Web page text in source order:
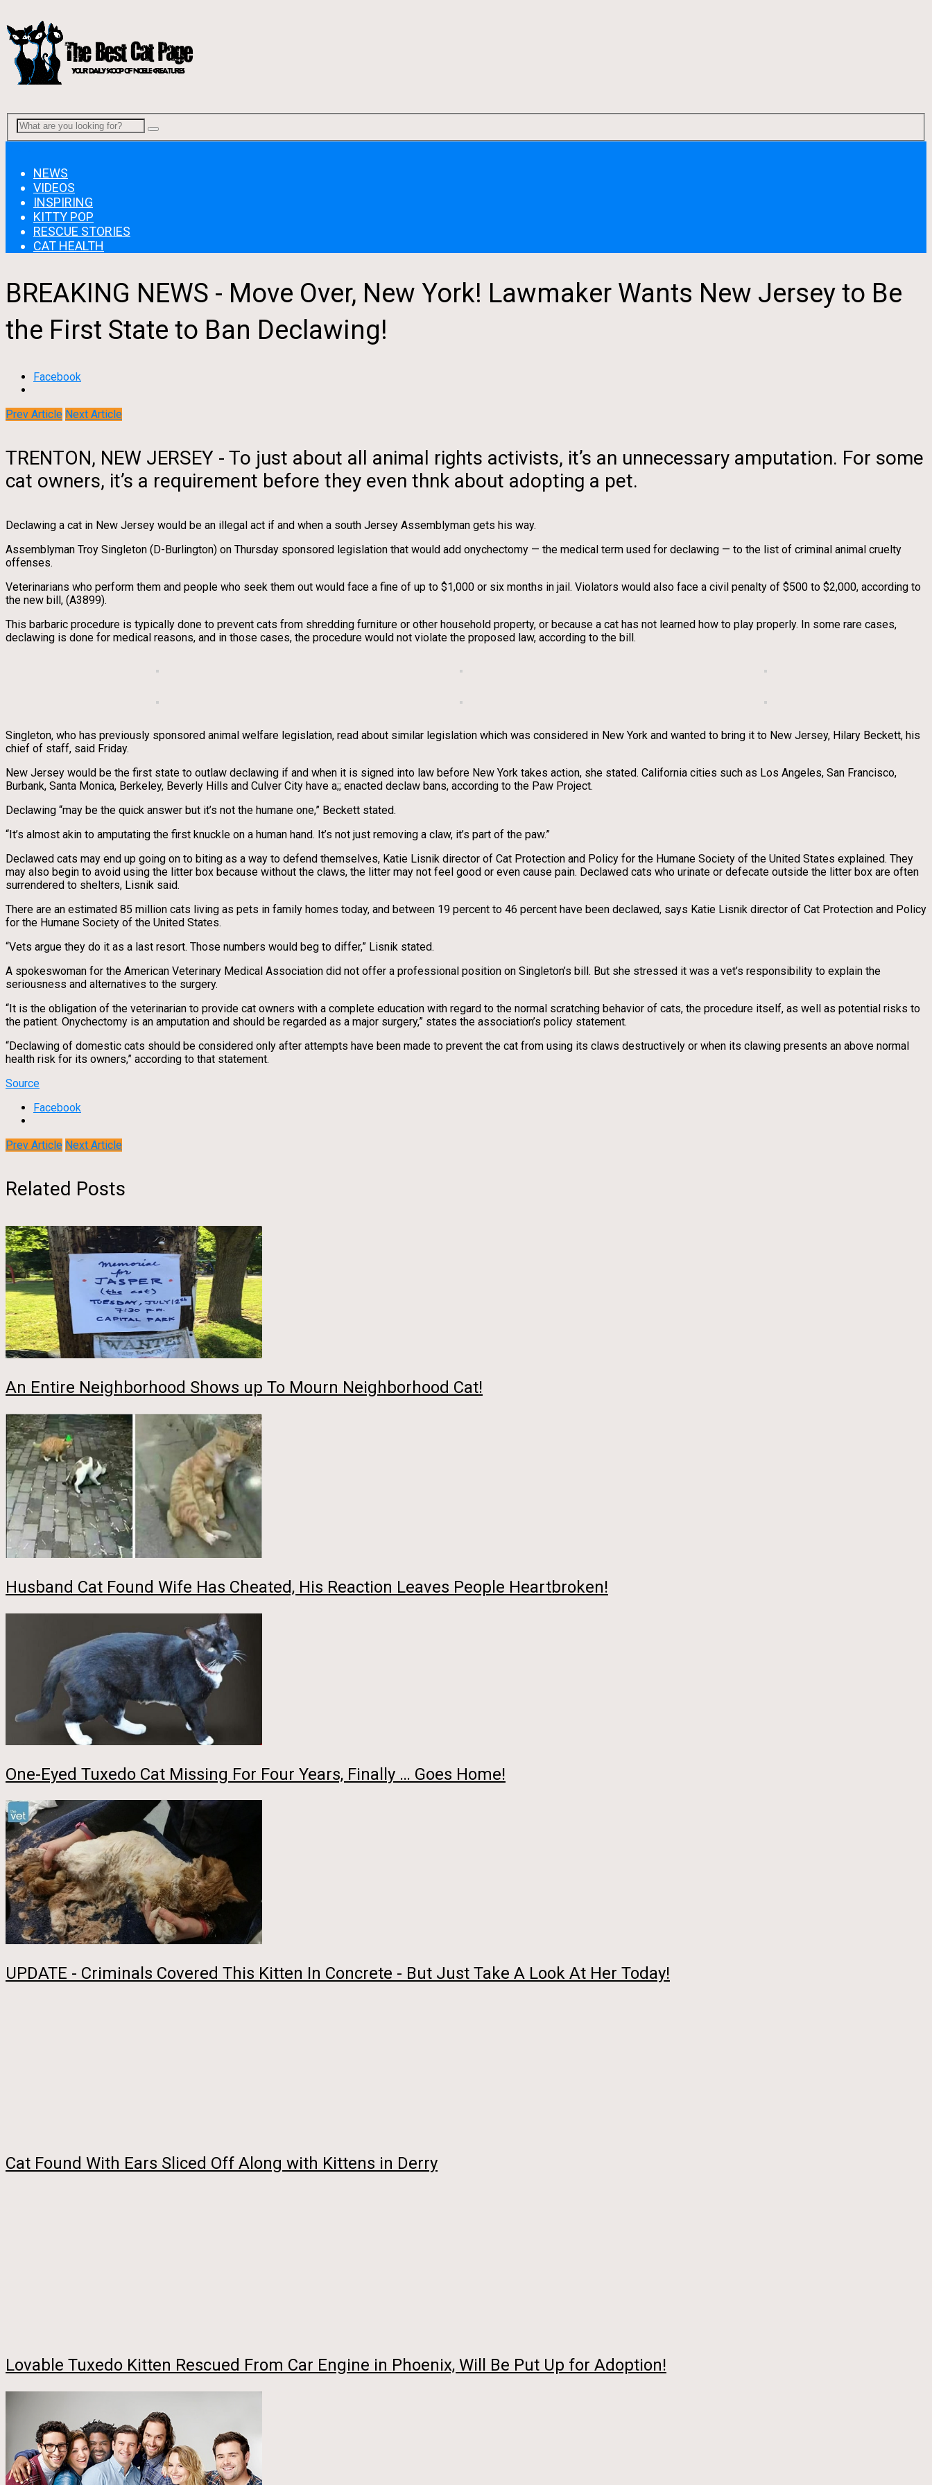
NEWS
VIDEOS
INSPIRING
KITTY POP
RESCUE STORIES
CAT HEALTH
BREAKING NEWS - Move Over, New York! Lawmaker Wants New Jersey to Be
the First State to Ban Declawing!
Facebook
Prev Article Next Article
TRENTON, NEW JERSEY - To just about all animal rights activists, it’s an unnecessary amputation. For some
cat owners, it’s a requirement before they even thnk about adopting a pet.
Declawing a cat in New Jersey would be an illegal act if and when a south Jersey Assemblyman gets his way.
Assemblyman Troy Singleton (D-Burlington) on Thursday sponsored legislation that would add onychectomy — the medical term used for declawing — to the list of criminal animal cruelty
offenses.
Veterinarians who perform them and people who seek them out would face a fine of up to $1,000 or six months in jail. Violators would also face a civil penalty of $500 to $2,000, according to
the new bill, (A3899).
This barbaric procedure is typically done to prevent cats from shredding furniture or other household property, or because a cat has not learned how to play properly. In some rare cases,
declawing is done for medical reasons, and in those cases, the procedure would not violate the proposed law, according to the bill.
Singleton, who has previously sponsored animal welfare legislation, read about similar legislation which was considered in New York and wanted to bring it to New Jersey, Hilary Beckett, his
chief of staff, said Friday.
New Jersey would be the first state to outlaw declawing if and when it is signed into law before New York takes action, she stated. California cities such as Los Angeles, San Francisco,
Burbank, Santa Monica, Berkeley, Beverly Hills and Culver City have a;; enacted declaw bans, according to the Paw Project.
Declawing “may be the quick answer but it’s not the humane one,” Beckett stated.
“It’s almost akin to amputating the first knuckle on a human hand. It’s not just removing a claw, it’s part of the paw.”
Declawed cats may end up going on to biting as a way to defend themselves, Katie Lisnik director of Cat Protection and Policy for the Humane Society of the United States explained. They
may also begin to avoid using the litter box because without the claws, the litter may not feel good or even cause pain. Declawed cats who urinate or defecate outside the litter box are often
surrendered to shelters, Lisnik said.
There are an estimated 85 million cats living as pets in family homes today, and between 19 percent to 46 percent have been declawed, says Katie Lisnik director of Cat Protection and Policy
for the Humane Society of the United States.
“Vets argue they do it as a last resort. Those numbers would beg to differ,” Lisnik stated.
A spokeswoman for the American Veterinary Medical Association did not offer a professional position on Singleton’s bill. But she stressed it was a vet’s responsibility to explain the
seriousness and alternatives to the surgery.
“It is the obligation of the veterinarian to provide cat owners with a complete education with regard to the normal scratching behavior of cats, the procedure itself, as well as potential risks to
the patient. Onychectomy is an amputation and should be regarded as a major surgery,” states the association’s policy statement.
“Declawing of domestic cats should be considered only after attempts have been made to prevent the cat from using its claws destructively or when its clawing presents an above normal
health risk for its owners,” according to that statement.
Source
Facebook
Prev Article Next Article
Related Posts
An Entire Neighborhood Shows up To Mourn Neighborhood Cat!
Husband Cat Found Wife Has Cheated, His Reaction Leaves People Heartbroken!
One-Eyed Tuxedo Cat Missing For Four Years, Finally … Goes Home!
UPDATE - Criminals Covered This Kitten In Concrete - But Just Take A Look At Her Today!
Cat Found With Ears Sliced Off Along with Kittens in Derry
Lovable Tuxedo Kitten Rescued From Car Engine in Phoenix, Will Be Put Up for Adoption!